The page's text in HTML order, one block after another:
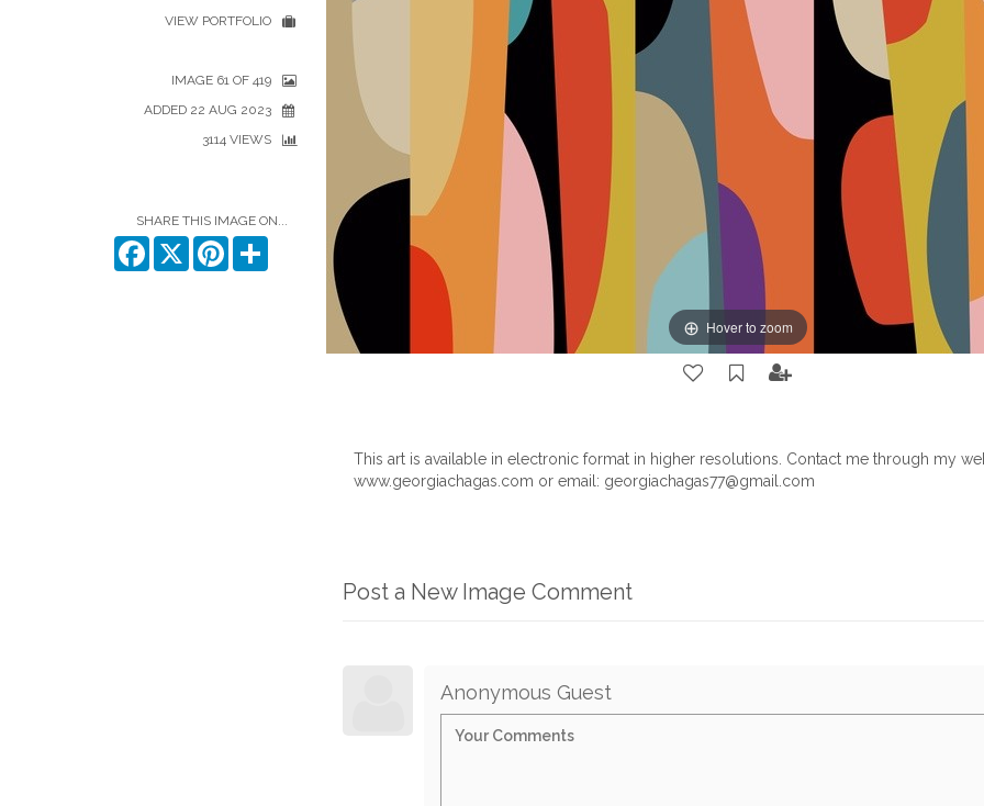
VIEW PORTFOLIO
IMAGE 61 OF 419
ADDED 22 AUG 2023
3114 VIEWS
SHARE THIS IMAGE ON...
Facebook
X Pinterest
Hover to zoom
This art is available in electronic format in higher resolutions. Contact me through my
www.georgiachagas.com or email: georgiachagas77@gmail.com
Post a New Image Comment
Anonymous Guest